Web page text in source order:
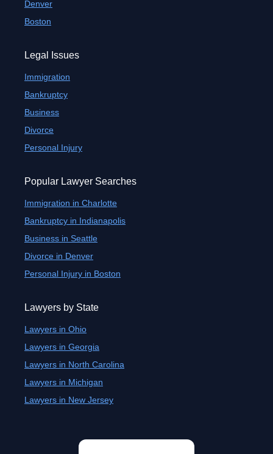
Denver
Boston
Legal Issues
Immigration
Bankruptcy
Business
Divorce
Personal Injury
Popular Lawyer Searches
Immigration in Charlotte
Bankruptcy in Indianapolis
Business in Seattle
Divorce in Denver
Personal Injury in Boston
Lawyers by State
Lawyers in Ohio
Lawyers in Georgia
Lawyers in North Carolina
Lawyers in Michigan
Lawyers in New Jersey